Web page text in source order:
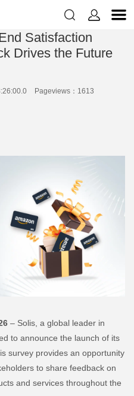
 
Satisfaction
Drives the Future
Pageviews：1613
– Solis, a global leader in
to announce the launch of its
survey provides an opportunity
to share feedback on
and services throughout the